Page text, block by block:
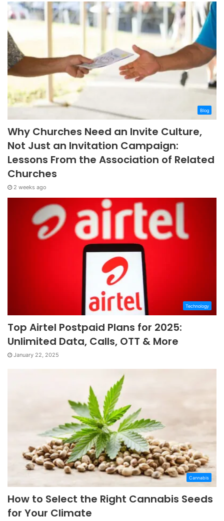
Blog
Why Churches Need an Invite Culture,
Not Just an Invitation Campaign:
Lessons From the Association of Related
Churches
2 weeks ago
Technology
Top Airtel Postpaid Plans for 2025:
Unlimited Data, Calls, OTT & More
January 22, 2025
Cannabis
How to Select the Right Cannabis Seeds
for Your Climate